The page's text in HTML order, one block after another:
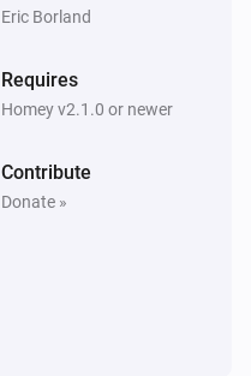
Eric Borland
Requires
Homey v2.1.0 or newer
Contribute
Donate »